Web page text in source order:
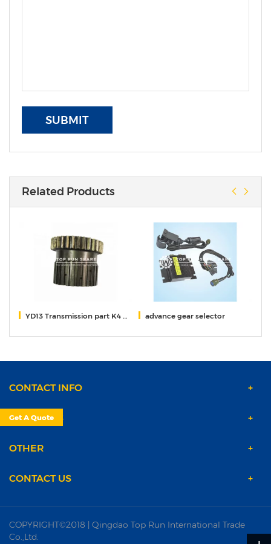
SUBMIT
Related Products
YD13 Transmission part K4 K3 Gear advance gear selector
CONTACT INFO
PRODUCTS
OTHER
CONTACT US
COPYRIGHT©2018 | Qingdao Top Run International Trade
Co.,Ltd.
Get A Quote